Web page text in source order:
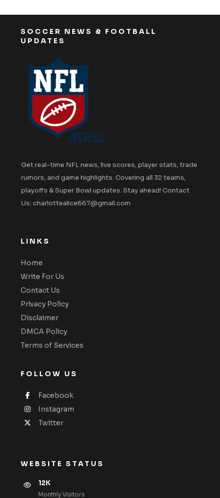
SOCCER NEWS & FOOTBALL
UPDATES
Get real-time NFL news, live scores, player stats, trade
rumors, and game highlights. Covering all 32 teams,
playoffs & Super Bowl updates. Stay ahead! Contact
Us: charlottealice667@gmail.com
LINKS
Home
Write For Us
Contact Us
Privacy Policy
Disclaimer
DMCA Policy
Terms of Services
FOLLOW US
Facebook
Instagram
Twitter
WEBSITE STATUS
12K
Monthly VIsitors